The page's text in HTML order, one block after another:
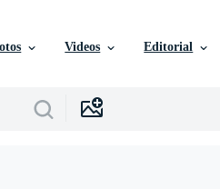
Videos Editorial